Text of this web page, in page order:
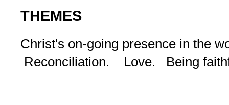
THEMES
Christ's on-going presence in the
Reconciliation. Love. Being